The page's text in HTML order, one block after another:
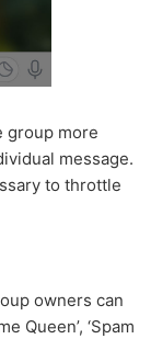
group more
message.
to throttle
owners can
Queen’, ‘Spam